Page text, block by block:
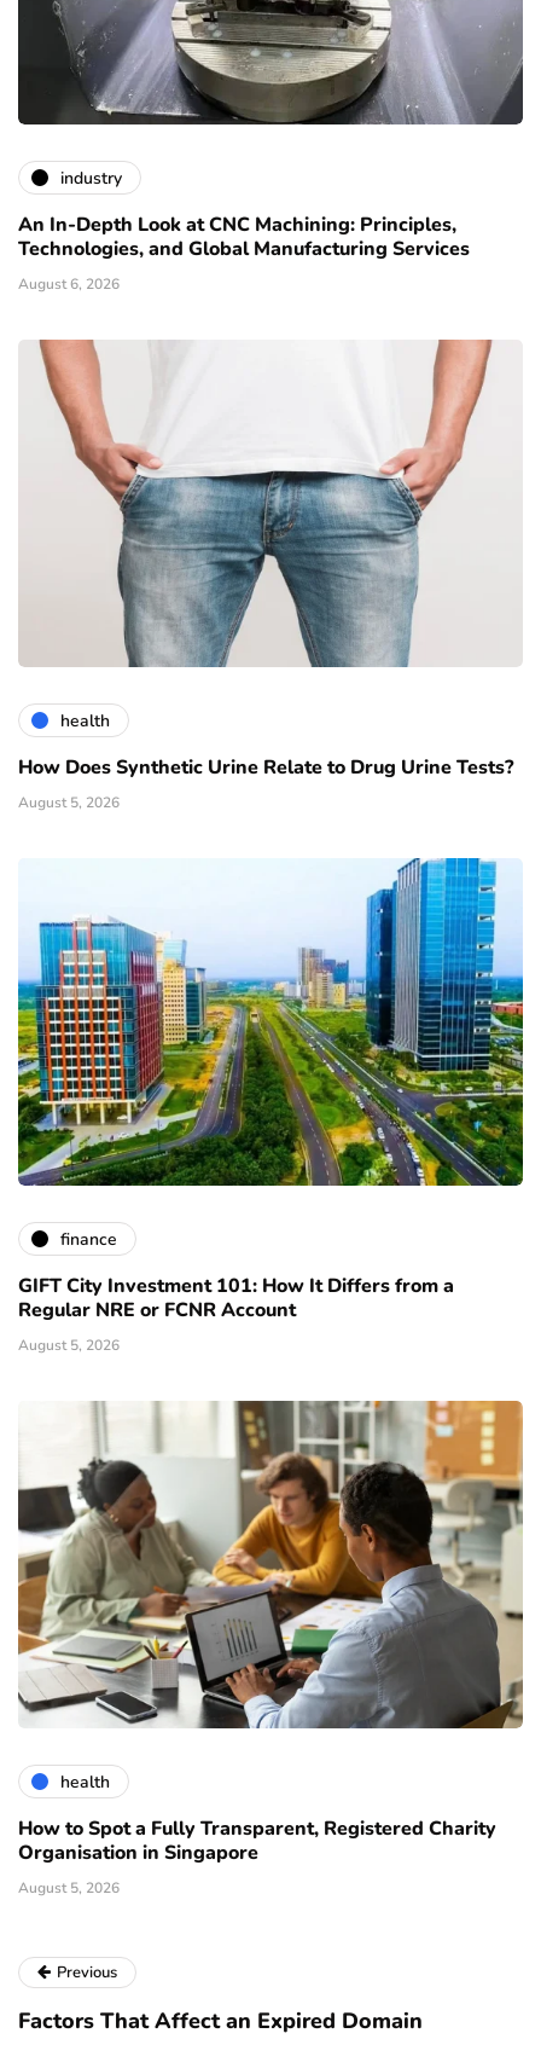
industry
An In-Depth Look at CNC Machining: Principles,
Technologies, and Global Manufacturing Services
August 6, 2026
health
How Does Synthetic Urine Relate to Drug Urine Tests?
August 5, 2026
finance
GIFT City Investment 101: How It Differs from a
Regular NRE or FCNR Account
August 5, 2026
health
How to Spot a Fully Transparent, Registered Charity
Organisation in Singapore
August 5, 2026
Previous
Factors That Affect an Expired Domain